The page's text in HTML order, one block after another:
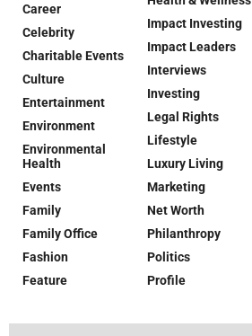
Career
Celebrity
Charitable Events
Culture
Entertainment
Environment
Environmental
Health
Events
Family
Family Office
Fashion
Feature
Impact Investing
Impact Leaders
Interviews
Investing
Legal Rights
Lifestyle
Luxury Living
Marketing
Net Worth
Philanthropy
Politics
Profile